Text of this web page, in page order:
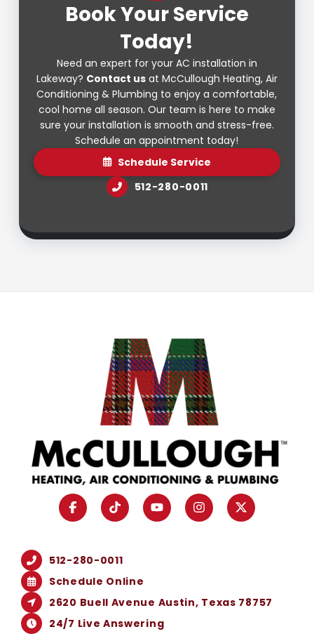
Book Your Service
Today!
Need an expert for your AC installation in
Lakeway? Contact usat McCullough Heating, Air
Conditioning & Plumbing to enjoy a comfortable,
cool home all season. Our team is here to make
sure your installation is smooth and stress-free.
Schedule an appointment today!
Schedule Service
512-280-0011
512-280-0011
Schedule Online
2620 Buell Avenue Austin, Texas 78757
24/7 Live Answering